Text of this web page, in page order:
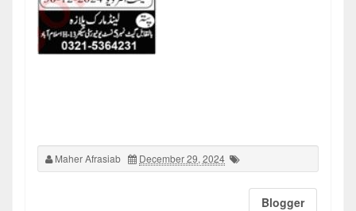
Maher Afrasiab December 29, 2024
Blogger